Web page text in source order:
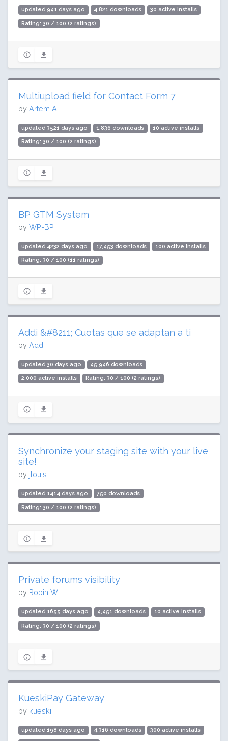
updated 941 days ago 4,821 downloads 30 active installs
Rating: 30 / 100 (2 ratings)
Multiupload field for Contact Form 7
by Artem A
updated 3521 days ago 1,836 downloads 10 active installs
Rating: 30 / 100 (2 ratings)
BP GTM System
by WP-BP
updated 4232 days ago 17,453 downloads 100 active installs
Rating: 30 / 100 (11 ratings)
Addi &#8211; Cuotas que se adaptan a ti
by Addi
updated 30 days ago 45,946 downloads
2,000 active installs Rating: 30 / 100 (2 ratings)
Synchronize your staging site with your live
site!
by jlouis
updated 1414 days ago 750 downloads
Rating: 30 / 100 (2 ratings)
Private forums visibility
by Robin W
updated 1655 days ago 4,451 downloads 10 active installs
Rating: 30 / 100 (2 ratings)
KueskiPay Gateway
by kueski
updated 198 days ago 4,316 downloads 300 active installs